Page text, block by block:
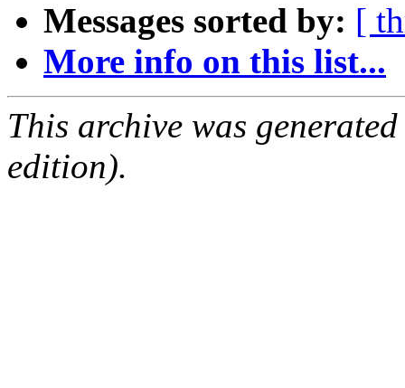
Messages sorted by: [
More info on this list...
This archive was
edition).